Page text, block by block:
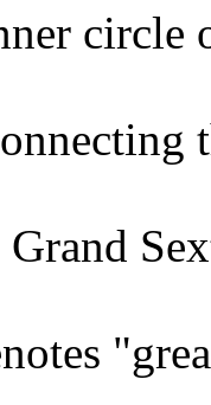
circle